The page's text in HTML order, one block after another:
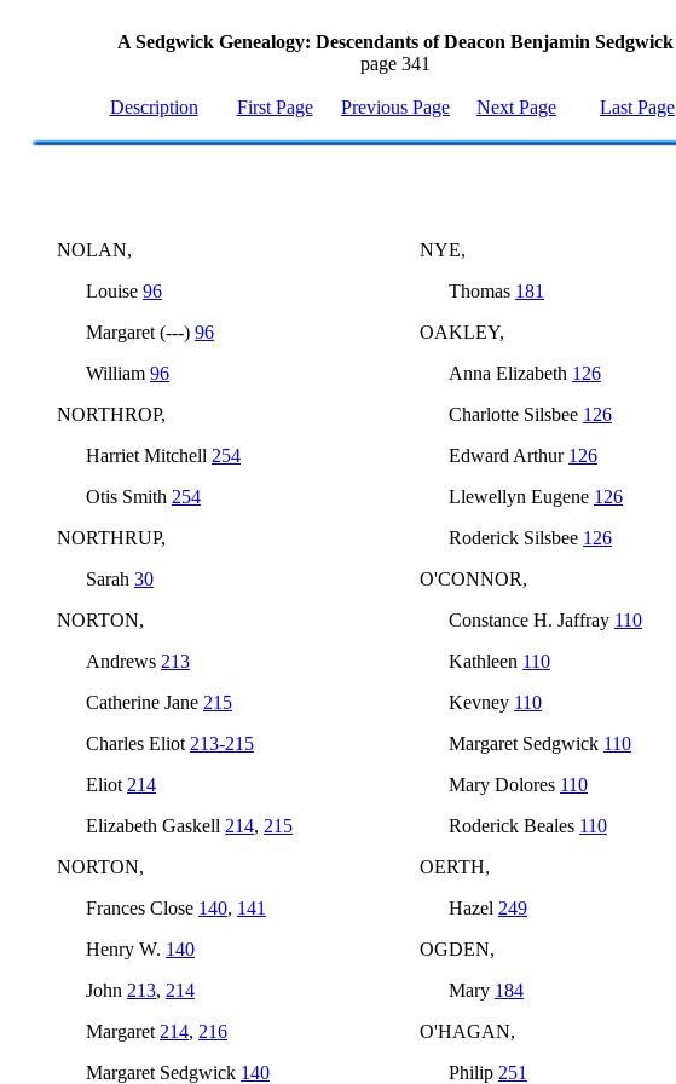
A Sedgwick Genealogy: Descendants of Deacon Benjamin Sedgwick
page 341
Description First Page Previous Page Next Page Last Page
NOLAN,
Louise 96
Margaret (---) 96
William 96
NORTHROP,
Harriet Mitchell 254
Otis Smith 254
NORTHRUP,
Sarah 30
NORTON,
Andrews 213
Catherine Jane 215
Charles Eliot 213-215
Eliot 214
Elizabeth Gaskell 214, 215
NORTON,
Frances Close 140, 141
Henry W. 140
John 213, 214
Margaret 214, 216
Margaret Sedgwick 140
NYE,
Thomas 181
OAKLEY,
Anna Elizabeth 126
Charlotte Silsbee 126
Edward Arthur 126
Llewellyn Eugene 126
Roderick Silsbee 126
O'CONNOR,
Constance H. Jaffray 110
Kathleen 110
Kevney 110
Margaret Sedgwick 110
Mary Dolores 110
Roderick Beales 110
OERTH,
Hazel 249
OGDEN,
Mary 184
O'HAGAN,
Philip 251